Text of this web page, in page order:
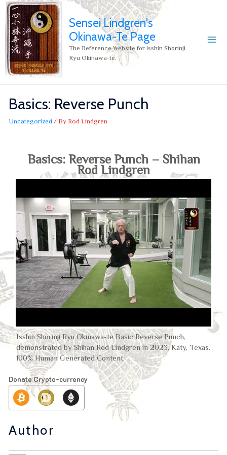
Sensei Lindgren's
Okinawa-Te Page
The Reference Website for Isshin Shorinji
Ryu Okinawa-te.
Basics: Reverse Punch
Uncategorized / By Rod Lindgren
Basics: Reverse Punch – Shihan
Rod Lindgren
Isshin Shorinji Ryu Okinawa-te Basic Reverse Punch,
demonstrated by Shihan Rod Lindgren in 2023, Katy, Texas.
100% Human Generated Content.
Donate Crypto-currency
Author